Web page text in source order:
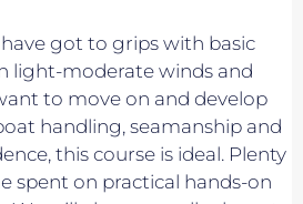
got to grips with basic
light-moderate winds and
to move on and develop
handling, seamanship and
this course is ideal. Plenty
spent on practical hands-on